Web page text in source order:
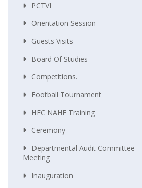
PCTVI
Orientation Session
Guests Visits
Board Of Studies
Competitions.
Football Tournament
HEC NAHE Training
Ceremony
Departmental Audit Committee
Meeting
Inauguration